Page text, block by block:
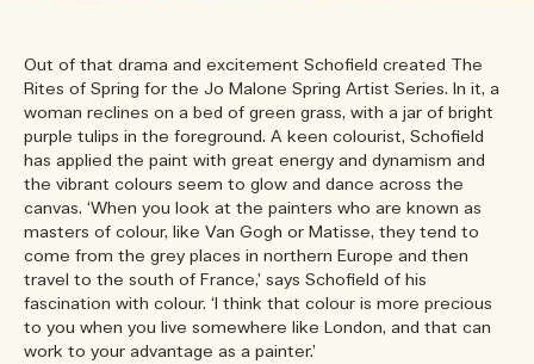
Out of that drama and excitement Schofield created The
Rites of Spring for the Jo Malone Spring Artist Series. In it, a
woman reclines on a bed of green grass, with a jar of bright
purple tulips in the foreground. A keen colourist, Schofield
has applied the paint with great energy and dynamism and
the vibrant colours seem to glow and dance across the
canvas. ‘When you look at the painters who are known as
masters of colour, like Van Gogh or Matisse, they tend to
come from the grey places in northern Europe and then
travel to the south of France,’ says Schofield of his
fascination with colour. ‘I think that colour is more precious
to you when you live somewhere like London, and that can
work to your advantage as a painter.’